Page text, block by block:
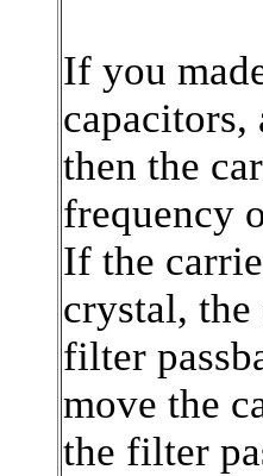
If you
then the
frequency
If the
crystal,
filter
move the
the filter